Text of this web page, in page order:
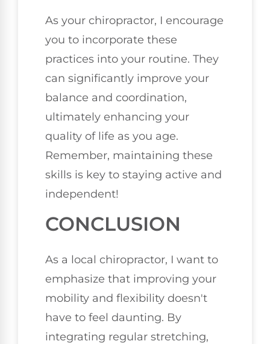
As your chiropractor, I encourage
you to incorporate these
practices into your routine. They
can significantly improve your
balance and coordination,
ultimately enhancing your
quality of life as you age.
Remember, maintaining these
skills is key to staying active and
independent!
CONCLUSION
As a local chiropractor, I want to
emphasize that improving your
mobility and flexibility doesn't
have to feel daunting. By
integrating regular stretching,